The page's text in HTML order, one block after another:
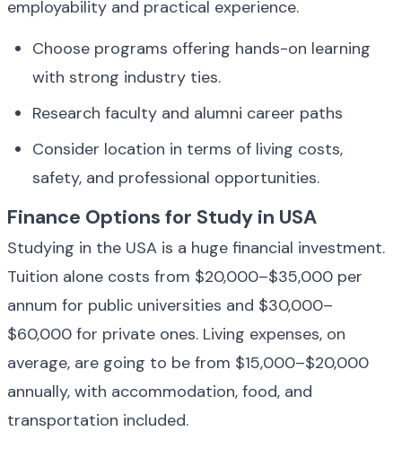
employability and practical experience.
Choose programs offering hands-on learning
with strong industry ties.
Research faculty and alumni career paths
Consider location in terms of living costs,
safety, and professional opportunities.
Finance Options for Study in USA
Studying in the USA is a huge financial investment.
Tuition alone costs from $20,000–$35,000 per
annum for public universities and $30,000–
$60,000 for private ones. Living expenses, on
average, are going to be from $15,000–$20,000
annually, with accommodation, food, and
transportation included.